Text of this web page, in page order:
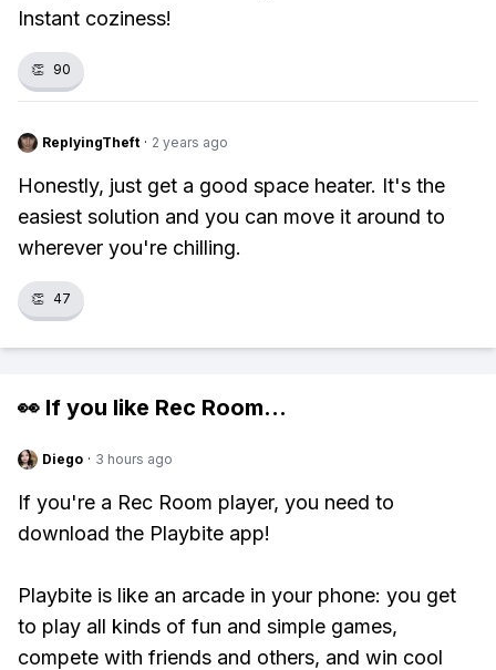
Instant coziness!
👏 90
ReplyingTheft · 2 years ago
Honestly, just get a good space heater. It's the
easiest solution and you can move it around to
wherever you're chilling.
👏 47
👀 If you like Rec Room...
Diego · 3 hours ago
If you're a Rec Room player, you need to
download the Playbite app!
Playbite is like an arcade in your phone: you get
to play all kinds of fun and simple games,
compete with friends and others, and win cool